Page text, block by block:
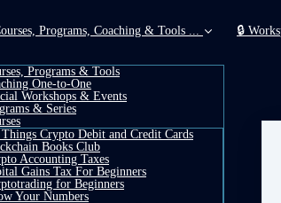
Programs, Coaching & Tools ...
Programs & Tools
One-to-One
Workshops & Events
& Series
Crypto Debit and Credit Cards
Books Club
Accounting Taxes
Gains Tax For Beginners
for Beginners
Your Numbers
🔒